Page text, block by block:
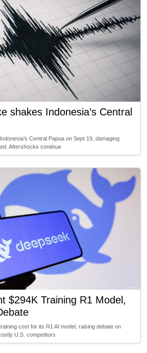
shakes Indonesia’s Central
Central Papua on Sept 19, damaging
Aftershocks continue
$294K Training R1 Model,
cost for its R1 AI model, raising debate on
U.S. competitors